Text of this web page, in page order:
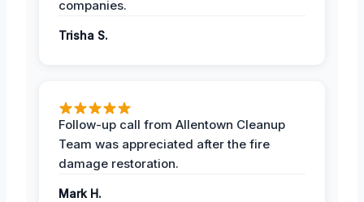
companies.
Trisha S.
Follow-up call from Allentown Cleanup
Team was appreciated after the fire
damage restoration.
Mark H.